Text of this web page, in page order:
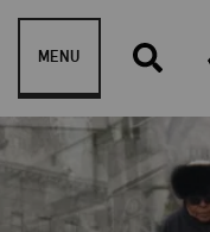
Skip to content
MENU